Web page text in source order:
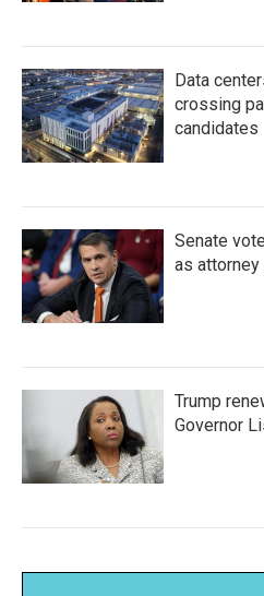
Data
crossing
candidates
Senate
as attorney
Trump
Governor